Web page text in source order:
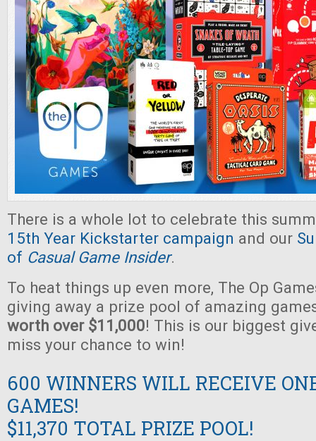
There is a whole lot to celebrate this
15th Year Kickstarter campaign and our
of Casual Game Insider.
To heat things up even more, The Op
giving away a prize pool of amazing
worth over $11,000! This is our biggest
miss your chance to win!
600 WINNERS WILL RECEIVE
GAMES!
$11,370 TOTAL PRIZE POOL!